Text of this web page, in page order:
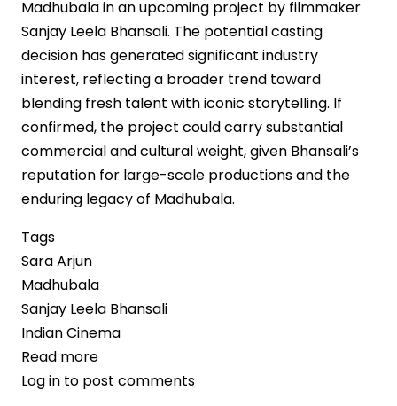
Madhubala in an upcoming project by filmmaker
Sanjay Leela Bhansali. The potential casting
decision has generated significant industry
interest, reflecting a broader trend toward
blending fresh talent with iconic storytelling. If
confirmed, the project could carry substantial
commercial and cultural weight, given Bhansali’s
reputation for large-scale productions and the
enduring legacy of Madhubala.
Tags
Sara Arjun
Madhubala
Sanjay Leela Bhansali
Indian Cinema
Read more
Sara
Log in to post comments